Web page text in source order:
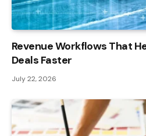
Revenue Workflows That
Deals Faster
July 22, 2026